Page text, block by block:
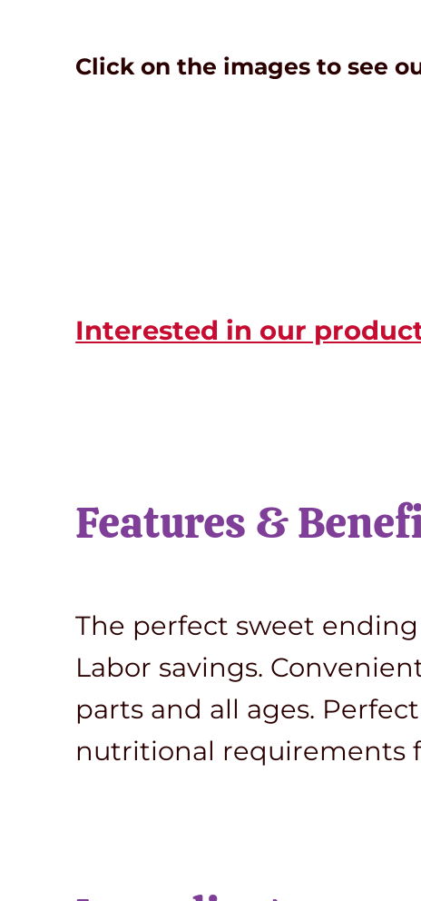
Click on the images to see
Interested in our
Features &
The perfect sweet
Labor savings.
parts and all ages.
nutritional requirements